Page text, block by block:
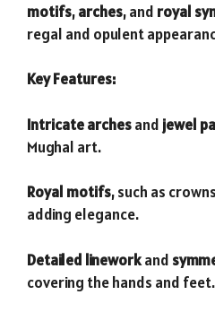
motifs,arches, and royal
regal and opulent
Key Features:
Intricate archesand jewel
Mughal art.
Royal motifs, such as
adding elegance.
Detailed lineworkand
covering the hands and feet.